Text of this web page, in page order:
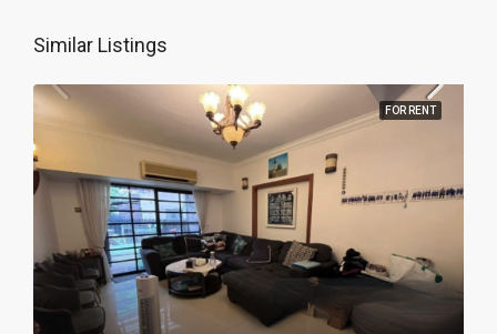
Similar Listings
FOR RENT